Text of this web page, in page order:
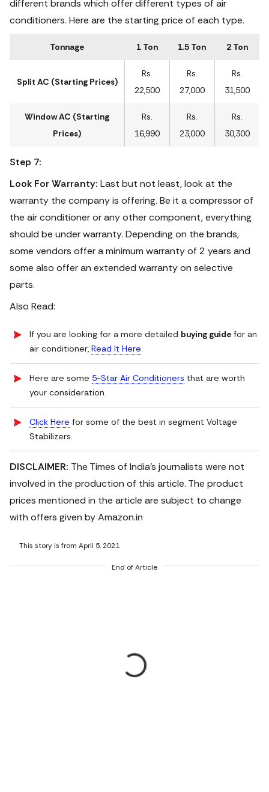
different brands which offer different types of air
conditioners. Here are the starting price of each type.
Tonnage 1 Ton 1.5 Ton 2 Ton
Split AC (Starting Prices)
Rs.
22,500
Rs.
27,000
Rs.
31,500
Window AC (Starting
Prices)
Rs.
16,990
Rs.
23,000
Rs.
30,300
Step 7:
Look For Warranty: Last but not least, look at the
warranty the company is offering. Be it a compressor of
the air conditioner or any other component, everything
should be under warranty. Depending on the brands,
some vendors offer a minimum warranty of 2 years and
some also offer an extended warranty on selective
parts.
Also Read:
If you are looking for a more detailed buying guide for an
air conditioner, Read It Here.
Here are some 5-Star Air Conditioners that are worth
your consideration.
Click Here for some of the best in segment Voltage
Stabilizers.
DISCLAIMER: The Times of India's journalists were not
involved in the production of this article. The product
prices mentioned in the article are subject to change
with offers given by Amazon.in
This story is from April 5, 2021
End of Article